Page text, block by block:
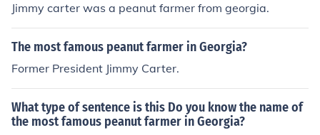
Jimmy carter was a peanut farmer from georgia.
The most famous peanut farmer in Georgia?
Former President Jimmy Carter.
What type of sentence is this Do you know the name of
the most famous peanut farmer in Georgia?